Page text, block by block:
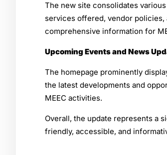
The new site consolidates
services offered, vendor
comprehensive information for
Upcoming Events and News
The homepage prominently
the latest developments and
MEEC activities.
Overall, the update represents a
friendly, accessible, and